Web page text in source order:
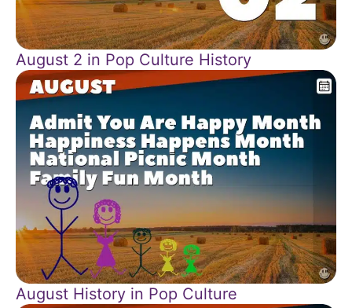
August 2 in Pop Culture History
August History in Pop Culture